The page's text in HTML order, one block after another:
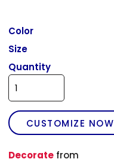
Color
Size
Quantity
CUSTOMIZE NOW
Decorate from